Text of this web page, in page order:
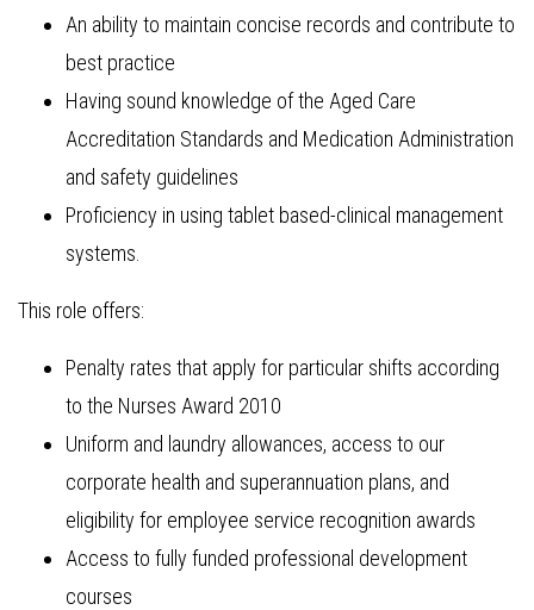
An ability to maintain concise records and contribute to
best practice
Having sound knowledge of the Aged Care
Accreditation Standards and Medication Administration
and safety guidelines
Proficiency in using tablet based-clinical management
systems.
This role offers:
Penalty rates that apply for particular shifts according
to the Nurses Award 2010
Uniform and laundry allowances, access to our
corporate health and superannuation plans, and
eligibility for employee service recognition awards
Access to fully funded professional development
courses